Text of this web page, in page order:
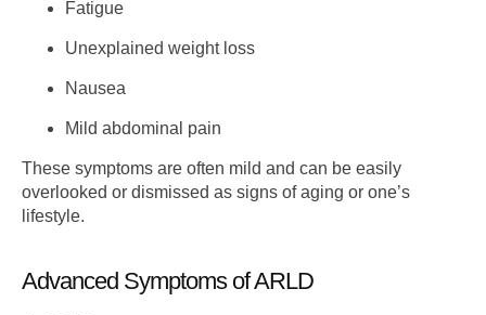
Fatigue
Unexplained weight loss
Nausea
Mild abdominal pain
These symptoms are often mild and can be easily
overlooked or dismissed as signs of aging or one’s
lifestyle.
Advanced Symptoms of ARLD